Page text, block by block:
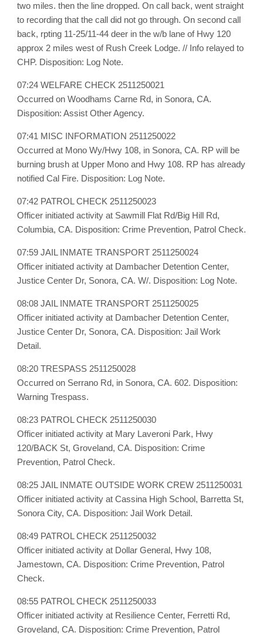
two miles. then the line dropped. On call back, went straight
to recording that the call did not go through. On second call
back, rpting 11-25/11-44 deer in the w/b lane of Hwy 120
approx 2 miles west of Rush Creek Lodge. // Info relayed to
CHP. Disposition: Log Note.
07:24 WELFARE CHECK 2511250021
Occurred on Woodhams Carne Rd, in Sonora, CA.
Disposition: Assist Other Agency.
07:41 MISC INFORMATION 2511250022
Occurred at Mono Wy/Hwy 108, in Sonora, CA. RP will be
burning brush at Upper Mono and Hwy 108. RP has already
notified Cal Fire. Disposition: Log Note.
07:42 PATROL CHECK 2511250023
Officer initiated activity at Sawmill Flat Rd/Big Hill Rd,
Columbia, CA. Disposition: Crime Prevention, Patrol Check.
07:59 JAIL INMATE TRANSPORT 2511250024
Officer initiated activity at Dambacher Detention Center,
Justice Center Dr, Sonora, CA. W/. Disposition: Log Note.
08:08 JAIL INMATE TRANSPORT 2511250025
Officer initiated activity at Dambacher Detention Center,
Justice Center Dr, Sonora, CA. Disposition: Jail Work
Detail.
08:20 TRESPASS 2511250028
Occurred on Serrano Rd, in Sonora, CA. 602. Disposition:
Warning Trespass.
08:23 PATROL CHECK 2511250030
Officer initiated activity at Mary Laveroni Park, Hwy
120/BACK St, Groveland, CA. Disposition: Crime
Prevention, Patrol Check.
08:25 JAIL INMATE OUTSIDE WORK CREW 2511250031
Officer initiated activity at Cassina High School, Barretta St,
Sonora City, CA. Disposition: Jail Work Detail.
08:49 PATROL CHECK 2511250032
Officer initiated activity at Dollar General, Hwy 108,
Jamestown, CA. Disposition: Crime Prevention, Patrol
Check.
08:55 PATROL CHECK 2511250033
Officer initiated activity at Resilience Center, Ferretti Rd,
Groveland, CA. Disposition: Crime Prevention, Patrol